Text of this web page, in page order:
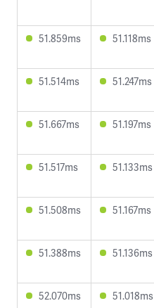
51.859ms 51.118ms
51.514ms 51.247ms
51.667ms 51.197ms
51.517ms 51.133ms
51.508ms 51.167ms
51.388ms 51.136ms
52.070ms 51.018ms